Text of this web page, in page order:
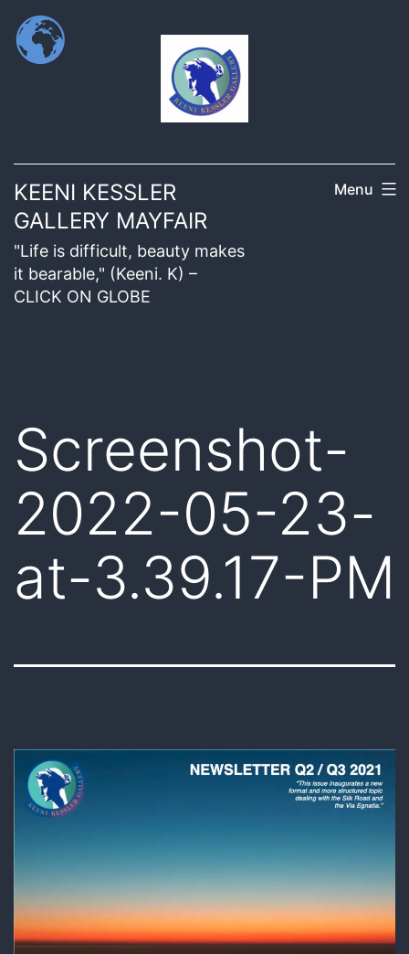
KEENI KESSLER
GALLERY MAYFAIR
"Life is difficult, beauty makes
it bearable," (Keeni. K) –
CLICK ON GLOBE
Menu
Screenshot-
2022-05-23-
at-3.39.17-PM